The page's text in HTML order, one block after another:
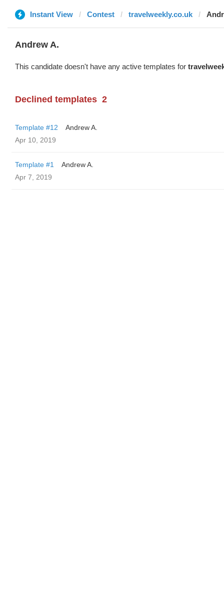
Instant View Contest travelweekly.co.uk
Andrew A.
This candidate doesn't have any active templates for
Declined templates 2
Template #12
Andrew A.
Apr 10, 2019
Template #1
Andrew A.
Apr 7, 2019